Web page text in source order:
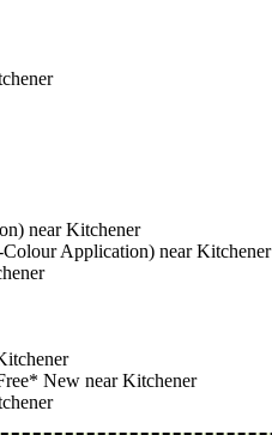
near Kitchener
Application) near Kitchener
New near Kitchener